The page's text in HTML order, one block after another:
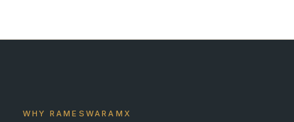
WHY RAMESWARAMX